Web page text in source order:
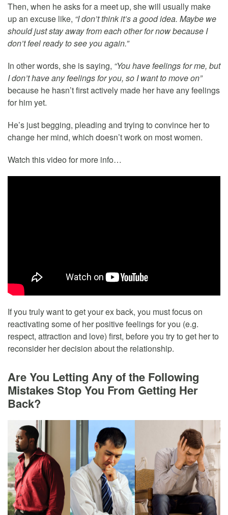
Then, when he asks for a meet up, she will usually make
up an excuse like, “I don’t think it’s a good idea. Maybe we
should just stay away from each other for now because I
don’t feel ready to see you again.”
In other words, she is saying, “You have feelings for me, but
I don’t have any feelings for you, so I want to move on”
because he hasn’t first actively made her have any feelings
for him yet.
He’s just begging, pleading and trying to convince her to
change her mind, which doesn’t work on most women.
Watch this video for more info…
If you truly want to get your ex back, you must focus on
reactivating some of her positive feelings for you (e.g.
respect, attraction and love) first, before you try to get her to
reconsider her decision about the relationship.
Are You Letting Any of the Following
Mistakes Stop You From Getting Her
Back?